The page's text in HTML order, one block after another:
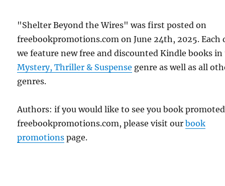
"Shelter Beyond the Wires" was first posted on
freebookpromotions.com on June 24th, 2025. Each
we feature new free and discounted Kindle books
Mystery, Thriller & Suspense genre as well as all
genres.
Authors: if you would like to see you book
freebookpromotions.com, please visit ourbook
promotions page.